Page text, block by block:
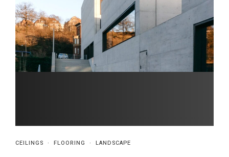
CEILINGS · FLOORING · LANDSCAPE